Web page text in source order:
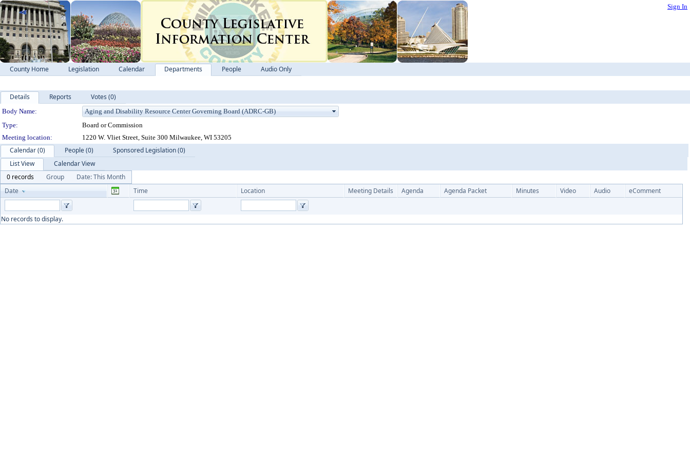
Sign In
County Home Legislation Calendar Departments People Audio Only
Details Reports Votes (0)
Department Details
Body Name:
Type:
Board or Commission
Meeting location:
1220 W. Vliet Street, Suite 300 Milwaukee, WI 53205
Calendar (0) People (0)
Sponsored Legislation (0)
List View
Calendar View
0 records
Group
Date: This Month
Date
Time Location Meeting Details Agenda Agenda Packet Minutes Video Audio eComment
No records to display.